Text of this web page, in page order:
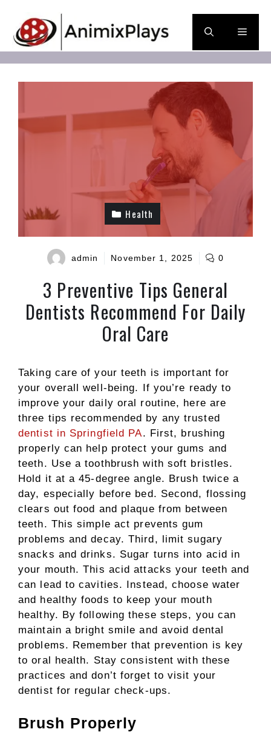
content
Menu
Health
admin November 1, 2025 0
3 Preventive Tips General
Dentists Recommend For Daily
Oral Care
Taking care of your teeth is important for
your overall well-being. If you’re ready to
improve your daily oral routine, here are
three tips recommended by any trusted
dentist in Springfield PA. First, brushing
properly can help protect your gums and
teeth. Use a toothbrush with soft bristles.
Hold it at a 45-degree angle. Brush twice a
day, especially before bed. Second, flossing
clears out food and plaque from between
teeth. This simple act prevents gum
problems and decay. Third, limit sugary
snacks and drinks. Sugar turns into acid in
your mouth. This acid attacks your teeth and
can lead to cavities. Instead, choose water
and healthy foods to keep your mouth
healthy. By following these steps, you can
maintain a bright smile and avoid dental
problems. Remember that prevention is key
to oral health. Stay consistent with these
practices and don’t forget to visit your
dentist for regular check-ups.
Brush Properly